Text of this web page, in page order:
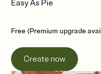
Easy As Pie
Free (Premium upgrade
Create now